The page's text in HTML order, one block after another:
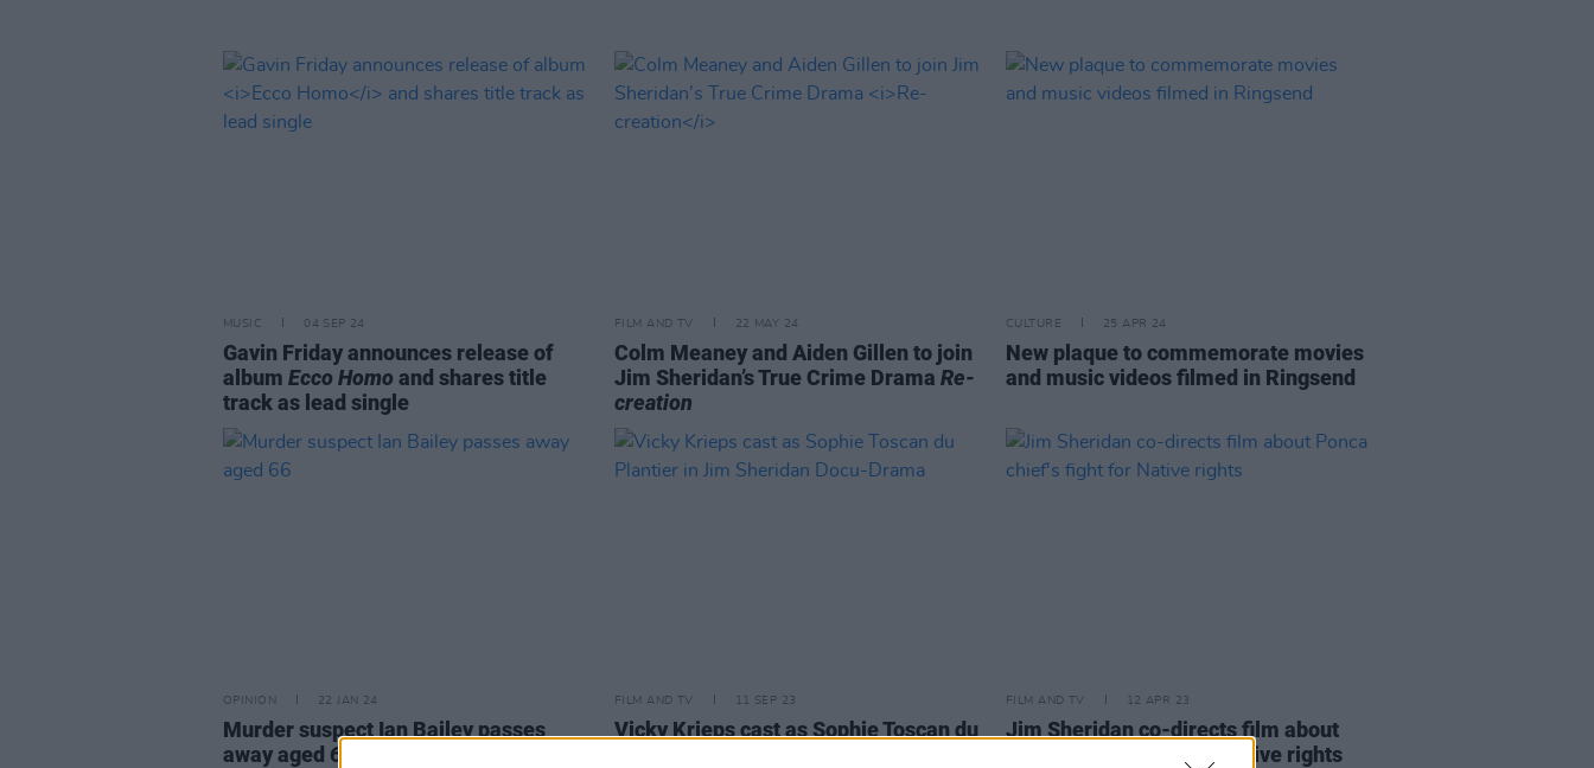
MUSIC 04 SEP 24
Gavin Friday announces release of
album Ecco Homo and shares title
track as lead single
FILM AND TV 22 MAY 24
Colm Meaney and Aiden Gillen to join
Jim Sheridan’s True Crime Drama Re-
creation
CULTURE 25 APR 24
New plaque to commemorate movies
and music videos filmed in Ringsend
OPINION 22 JAN 24
Murder suspect Ian Bailey passes
away aged 66
FILM AND TV 11 SEP 23
Vicky Krieps cast as Sophie Toscan du
FILM AND TV 12 APR 23
Jim Sheridan co-directs film about
Ponca chief's fight for Native rights